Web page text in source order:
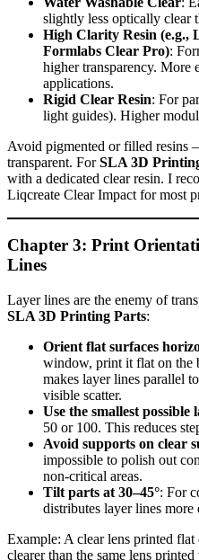
slightly less optically clear
High Clarity Resin (e.g.,
Formlabs Clear Pro):
higher transparency. More
applications.
Rigid Clear Resin: For
light guides). Higher
Avoid pigmented or filled resins
transparent. ForSLA 3D
with a dedicated clear resin. I
Liqcreate Clear Impact for most
Chapter 3: Print
Lines
Layer lines are the enemy of
SLA 3D Printing Parts:
Orient flat surfaces
window, print it flat on the
makes layer lines parallel
visible scatter.
Use the smallest possible
50 or 100. This reduces
Avoid supports on clear
impossible to polish out
non‑critical areas.
Tilt parts at 30–45°: For
distributes layer lines more
Example: A clear lens printed
clearer than the same lens